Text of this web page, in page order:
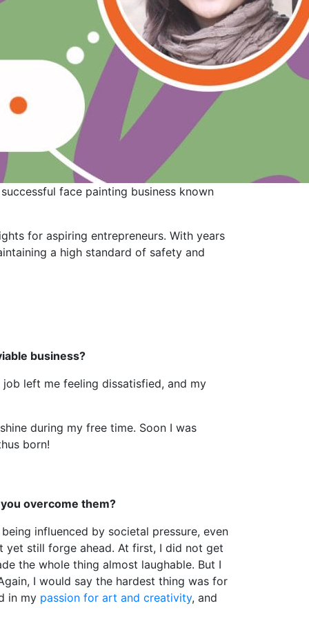
face painting business known
for aspiring entrepreneurs. With years
a high standard of safety and
business?
left me feeling dissatisfied, and my
during my free time. Soon I was
born!
overcome them?
influenced by societal pressure, even
still forge ahead. At first, I did not get
the whole thing almost laughable. But I
I would say the hardest thing was for
in my passion for art and creativity, and